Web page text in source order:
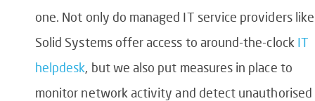
one. Not only do managed IT service providers like
Solid Systems offer access to around-the-clock IT
helpdesk, but we also put measures in place to
monitor network activity and detect unauthorised